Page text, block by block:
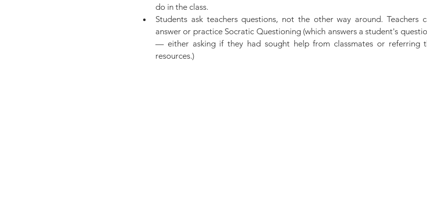
do in the class.
Students ask teachers questions, not the other way around. Teachers
answer or practice Socratic Questioning (which answers a student's
— either asking if they had sought help from classmates or referring
resources.)